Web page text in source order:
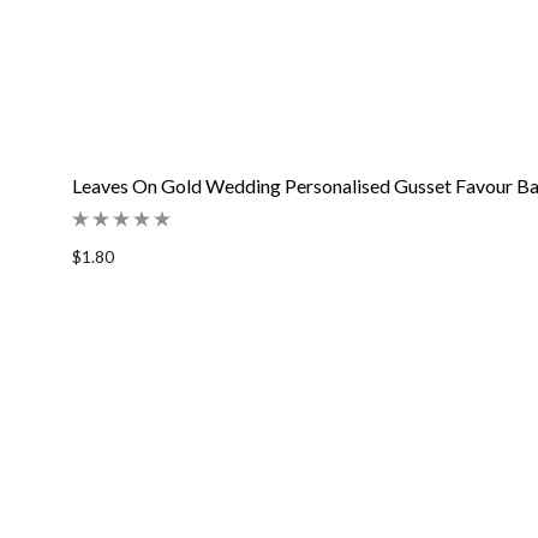
Leaves On Gold Wedding Personalised Gusset Favour
$1.80